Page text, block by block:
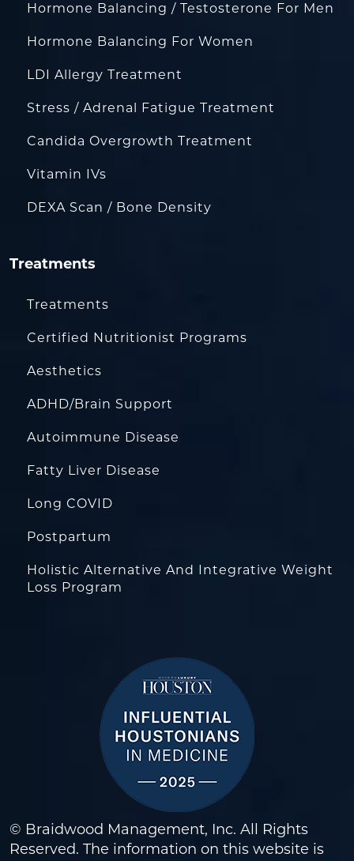
Hormone Balancing / Testosterone For Men
Hormone Balancing For Women
LDI Allergy Treatment
Stress / Adrenal Fatigue Treatment
Candida Overgrowth Treatment
Vitamin IVs
DEXA Scan / Bone Density
Treatments
Treatments
Certified Nutritionist Programs
Aesthetics
ADHD/Brain Support
Autoimmune Disease
Fatty Liver Disease
Long COVID
Postpartum
Holistic Alternative And Integrative Weight
Loss Program
© Braidwood Management, Inc. All Rights
Reserved. The information on this website is